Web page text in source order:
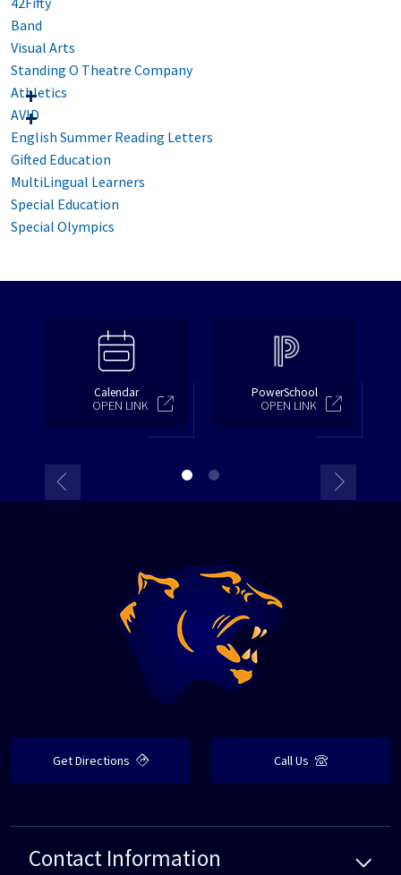
Band
Visual Arts
Standing O Theatre Company
Athletics
AVID
English Summer Reading Letters
Gifted Education
MultiLingual Learners
Special Education
Special Olympics
Calendar
OPEN LINK
PowerSchool
OPEN LINK
Get Directions Call Us
Contact Information